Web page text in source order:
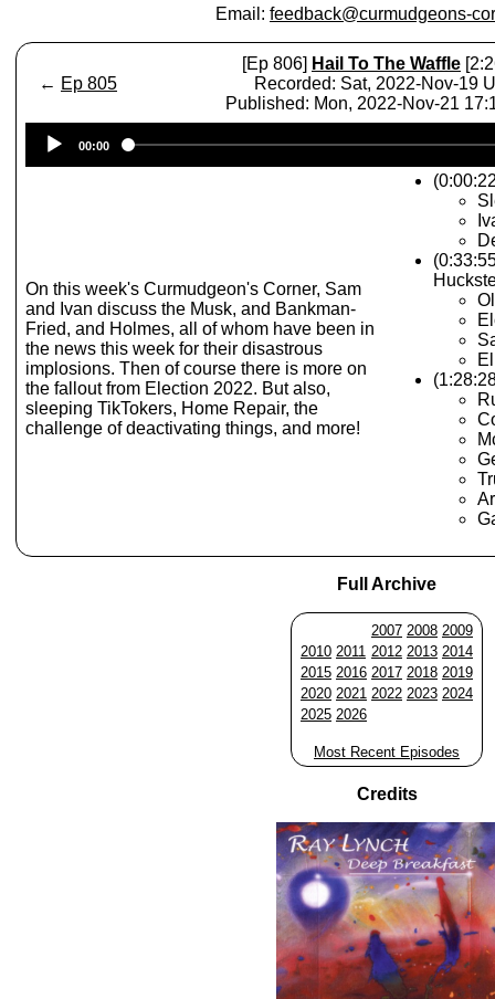
Email: feedback@curmudgeons-
← Ep 805
[Ep 806] Hail To The Waffle
Recorded: Sat, 2022-Nov-19
Published: Mon, 2022-Nov-21
Player
00:00
On this week's Curmudgeon's Corner, Sam
and Ivan discuss the Musk, and Bankman-
Fried, and Holmes, all of whom have been in
the news this week for their disastrous
implosions. Then of course there is more on
the fallout from Election 2022. But also,
sleeping TikTokers, Home Repair, the
challenge of deactivating things, and more!
Full Archive
2007 2008 2009
2010 2011 2012 2013 2014
2015 2016 2017 2018 2019
2020 2021 2022 2023 2024
2025 2026
Most Recent Episodes
Credits